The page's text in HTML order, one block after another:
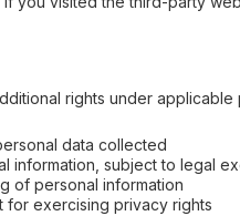
rights under
data collected
information, subject to legal
of personal information
for exercising privacy rights